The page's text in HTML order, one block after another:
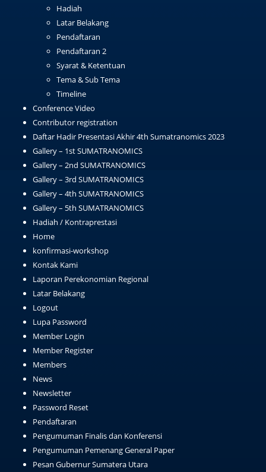
Hadiah
Latar Belakang
Pendaftaran
Pendaftaran 2
Syarat & Ketentuan
Tema & Sub Tema
Timeline
Conference Video
Contributor registration
Daftar Hadir Presentasi Akhir 4th Sumatranomics 2023
Gallery – 1st SUMATRANOMICS
Gallery – 2nd SUMATRANOMICS
Gallery – 3rd SUMATRANOMICS
Gallery – 4th SUMATRANOMICS
Gallery – 5th SUMATRANOMICS
Hadiah / Kontraprestasi
Home
konfirmasi-workshop
Kontak Kami
Laporan Perekonomian Regional
Latar Belakang
Logout
Lupa Password
Member Login
Member Register
Members
News
Newsletter
Password Reset
Pendaftaran
Pengumuman Finalis dan Konferensi
Pengumuman Pemenang General Paper
Pesan Gubernur Sumatera Utara